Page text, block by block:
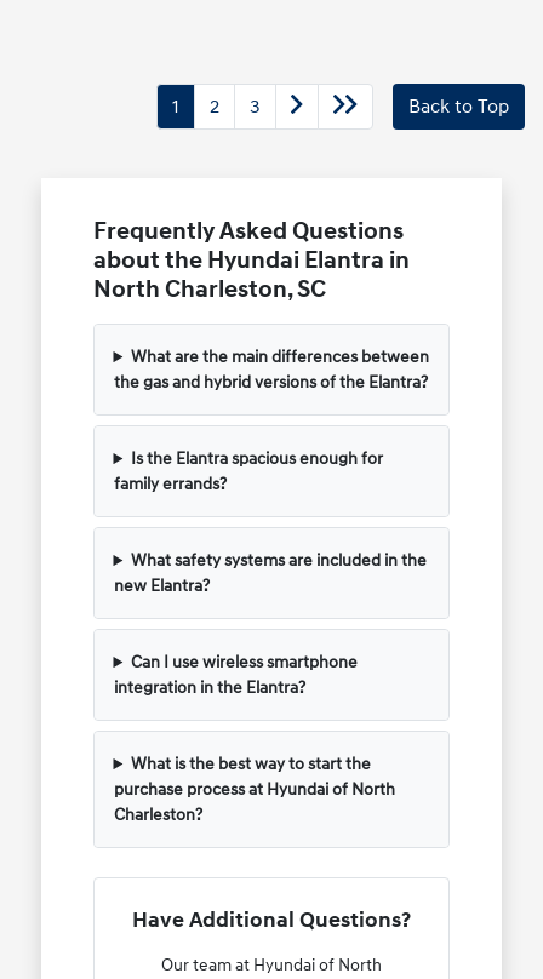
1 2 3 Back to Top
Frequently Asked Questions
about the Hyundai Elantra in
North Charleston, SC
What are the main differences between
the gas and hybrid versions of the Elantra?
Is the Elantra spacious enough for
family errands?
What safety systems are included in the
new Elantra?
Can I use wireless smartphone
integration in the Elantra?
What is the best way to start the
purchase process at Hyundai of North
Charleston?
Have Additional Questions?
Our team at Hyundai of North